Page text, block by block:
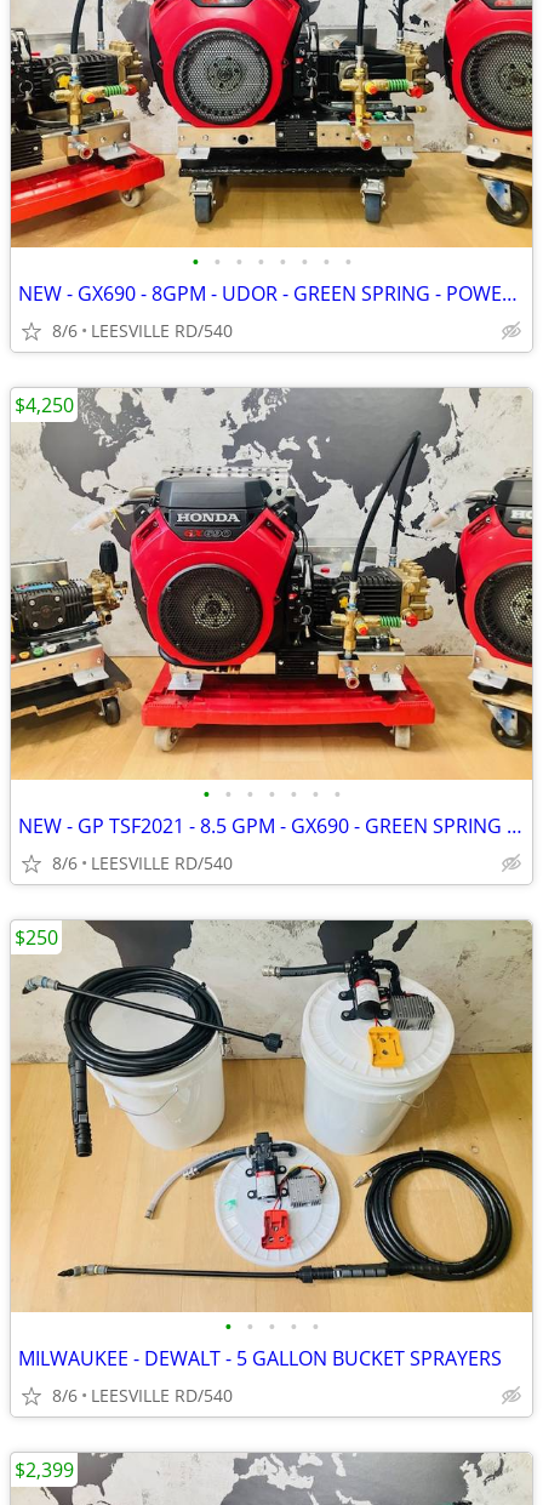
• • • • • • • •
NEW - GX690 - 8GPM - UDOR - GREEN SPRING - POWER PRESSURE WASHER
8/6 LEESVILLE RD/540
• • • • • • •
NEW - GP TSF2021 - 8.5 GPM - GX690 - GREEN SPRING - PRESSURE WASHER
8/6 LEESVILLE RD/540
$4,250
• • • • •
MILWAUKEE - DEWALT - 5 GALLON BUCKET SPRAYERS
8/6 LEESVILLE RD/540
$250
$2,399